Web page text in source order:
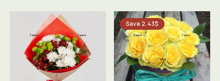
Save 2.43$